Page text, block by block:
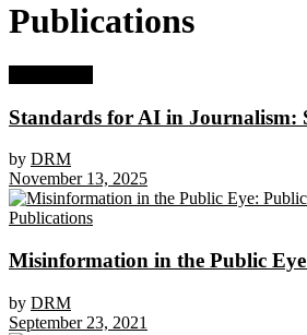
Publications
Standards for AI in Journalism:
by DRM
November 13, 2025
Publications
Misinformation in the Public
by DRM
September 23, 2021